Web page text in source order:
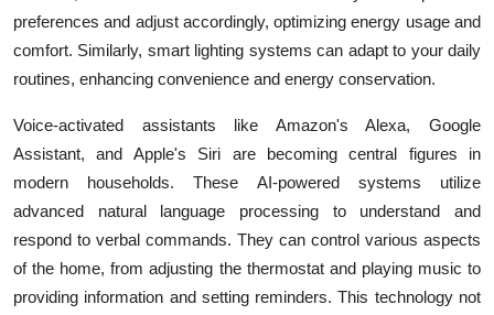
preferences and adjust accordingly, optimizing energy usage and
comfort. Similarly, smart lighting systems can adapt to your daily
routines, enhancing convenience and energy conservation.
Voice-activated assistants like Amazon's Alexa, Google
Assistant, and Apple's Siri are becoming central figures in
modern households. These AI-powered systems utilize
advanced natural language processing to understand and
respond to verbal commands. They can control various aspects
of the home, from adjusting the thermostat and playing music to
providing information and setting reminders. This technology not